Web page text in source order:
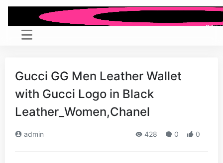
Gucci GG Men Leather Wallet
with Gucci Logo in Black
Leather_Women,Chanel
admin 428 0 0